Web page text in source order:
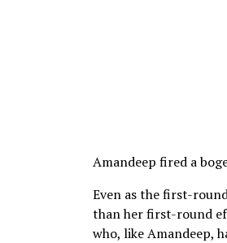
Amandeep fired a
Even as the first-
than her first-round
who, like Amandeep,